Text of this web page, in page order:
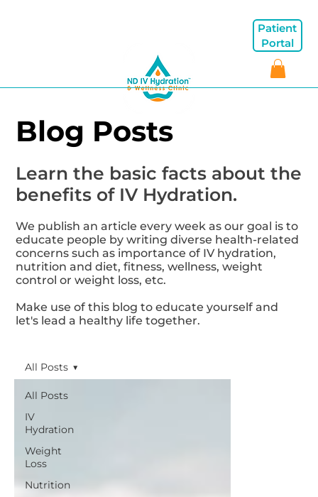
Patient
Portal
All Posts
IV
Hydration
Weight
Loss
Nutrition
All Posts
Blog Posts
Learn the basic facts about the
benefits of IV Hydration.
We publish an article every week as our goal is to
educate people by writing diverse health-related
concerns such as importance of IV hydration,
nutrition and diet, fitness, wellness, weight
control or weight loss, etc.
Make use of this blog to educate yourself and
let's lead a healthy life together.